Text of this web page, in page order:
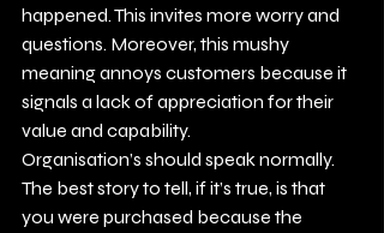
happened. This invites more worry and
questions. Moreover, this mushy
meaning annoys customers because it
signals a lack of appreciation for their
value and capability.
Organisation’s should speak normally.
The best story to tell, if it’s true, is that
you were purchased because the